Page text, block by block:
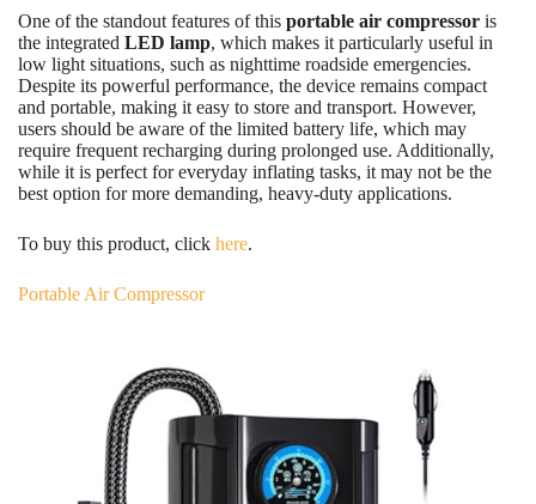
One of the standout features of this portable air compressor is
the integrated LED lamp, which makes it particularly useful in
low light situations, such as nighttime roadside emergencies.
Despite its powerful performance, the device remains compact
and portable, making it easy to store and transport. However,
users should be aware of the limited battery life, which may
require frequent recharging during prolonged use. Additionally,
while it is perfect for everyday inflating tasks, it may not be the
best option for more demanding, heavy-duty applications.
To buy this product, click here.
Portable Air Compressor